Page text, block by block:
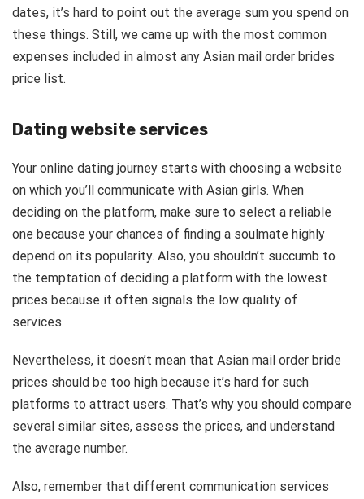
dates, it’s hard to point out the average sum you spend on
these things. Still, we came up with the most common
expenses included in almost any Asian mail order brides
price list.
Dating website services
Your online dating journey starts with choosing a website
on which you’ll communicate with Asian girls. When
deciding on the platform, make sure to select a reliable
one because your chances of finding a soulmate highly
depend on its popularity. Also, you shouldn’t succumb to
the temptation of deciding a platform with the lowest
prices because it often signals the low quality of
services.
Nevertheless, it doesn’t mean that Asian mail order bride
prices should be too high because it’s hard for such
platforms to attract users. That’s why you should compare
several similar sites, assess the prices, and understand
the average number.
Also, remember that different communication services